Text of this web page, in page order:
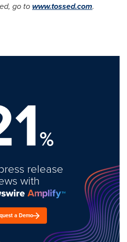
go towww.tossed.com.
%
release
with
a Demo